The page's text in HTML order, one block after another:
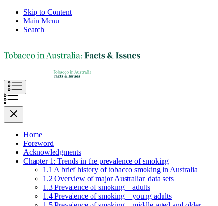
Skip to Content
Main Menu
Search
Home
Foreword
Acknowledgments
Chapter 1: Trends in the prevalence of smoking
1.1 A brief history of tobacco smoking in Australia
1.2 Overview of major Australian data sets
1.3 Prevalence of smoking—adults
1.4 Prevalence of smoking—young adults